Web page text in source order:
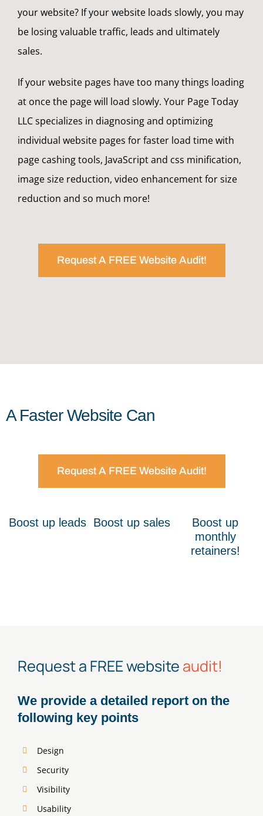
your website? If your website loads slowly, you may
be losing valuable traffic, leads and ultimately
sales.
If your website pages have too many things loading
at once the page will load slowly. Your Page Today
LLC specializes in diagnosing and optimizing
individual website pages for faster load time with
page cashing tools, JavaScript and css minification,
image size reduction, video enhancement for size
reduction and so much more!
Request A FREE Website Audit!
A Faster Website Can
Request A FREE Website Audit!
Boost up leads Boost up sales
Boost up
monthly
retainers!
Request a FREE website audit!
We provide a detailed report on the
following key points
Design
Security
Visibility
Usability